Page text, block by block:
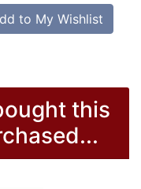
to My Wishlist
this